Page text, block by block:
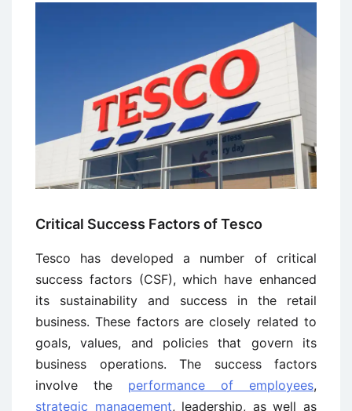
Critical Success Factors of Tesco
Tesco has developed a number of critical
success factors (CSF), which have enhanced
its sustainability and success in the retail
business. These factors are closely related to
goals, values, and policies that govern its
business operations. The success factors
involve the performance of employees,
strategic management, leadership, as well as